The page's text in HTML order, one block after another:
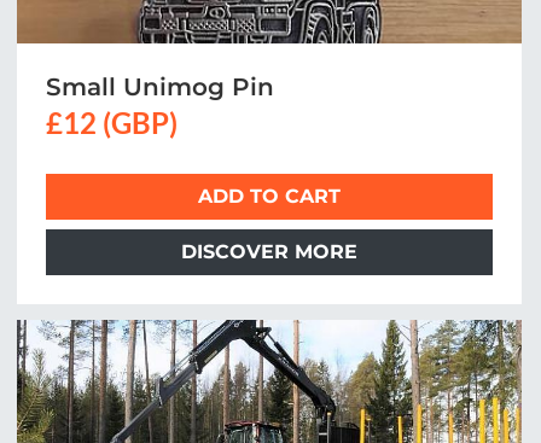
Small Unimog Pin
£12 (GBP)
ADD TO CART
DISCOVER MORE